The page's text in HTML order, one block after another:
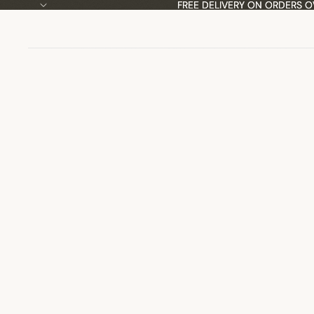
FREE DELIVERY ON ORDERS
FREE DELIVERY ON ORDERS